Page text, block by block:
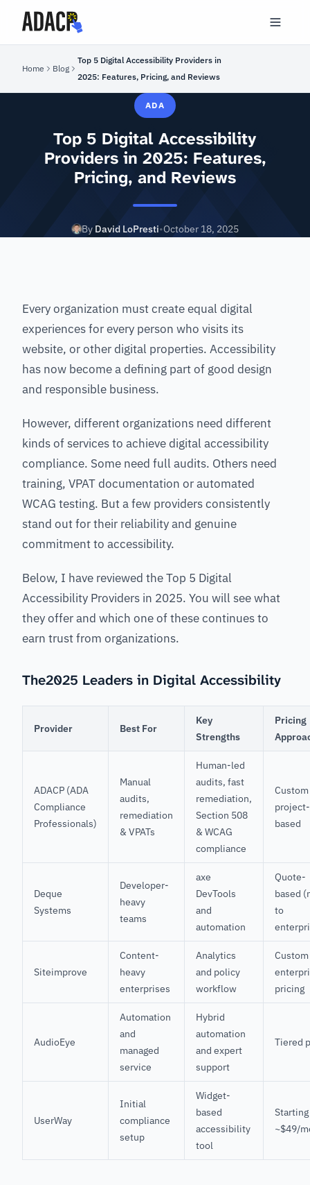
Home Blog
Top 5 Digital Accessibility Providers in
2025: Features, Pricing, and Reviews
ADA
Top 5 Digital Accessibility
Providers in 2025: Features,
Pricing, and Reviews
By David LoPresti•October 18, 2025
Every organization must create equal digital
experiences for every person who visits its
website, or other digital properties. Accessibility
has now become a defining part of good design
and responsible business.
However, different organizations need different
kinds of services to achieve digital accessibility
compliance. Some need full audits. Others need
training, VPAT documentation or automated
WCAG testing. But a few providers consistently
stand out for their reliability and genuine
commitment to accessibility.
Below, I have reviewed the Top 5 Digital
Accessibility Providers in 2025. You will see what
they offer and which one of these continues to
earn trust from organizations.
The2025 Leaders in Digital Accessibility
Provider Best For
Key
Strengths
Pricing
ADACP (ADA
Compliance
Professionals)
Manual
audits,
remediation
& VPATs
Human-led
audits, fast
remediation,
Section 508
& WCAG
compliance
project-
based
Deque
Systems
Developer-
heavy
teams
axe
DevTools
and
automation
Quote-
based
to
Siteimprove
Content-
heavy
enterprises
Analytics
and policy
workflow
Custom
pricing
AudioEye
Automation
and
managed
service
Hybrid
automation
and expert
support
Tiered
UserWay
Initial
compliance
setup
Widget-
based
accessibility
tool
Starting
~$49/